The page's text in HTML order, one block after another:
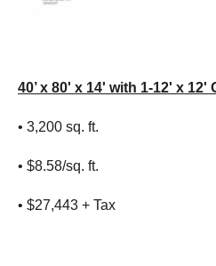
40’ x 80' x 14' with 1-12' x 12'
• 3,200 sq. ft.
• $8.58/sq. ft.
• $27,443 + Tax